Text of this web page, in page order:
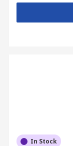
In Stock